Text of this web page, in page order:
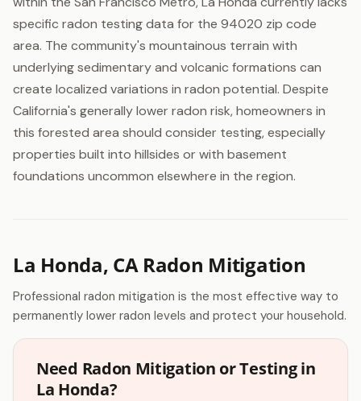
specific radon testing data for the 94020 zip code
area. The community's mountainous terrain with
underlying sedimentary and volcanic formations can
create localized variations in radon potential. Despite
California's generally lower radon risk, homeowners in
this forested area should consider testing, especially
properties built into hillsides or with basement
foundations uncommon elsewhere in the region.
La Honda, CA Radon Mitigation
Professional radon mitigation is the most effective way to
permanently lower radon levels and protect your household.
Need Radon Mitigation or Testing in
La Honda?